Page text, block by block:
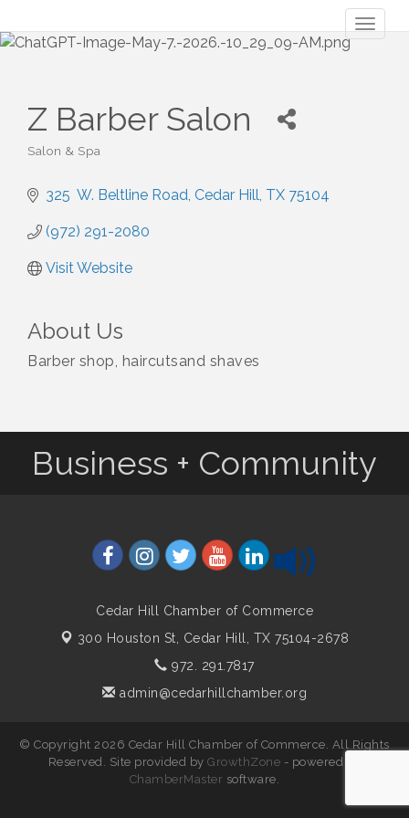
Z Barber Salon
Categories
Salon & Spa
325  W. Beltline Road Cedar Hill TX 75104
(972) 291-2080
Visit Website
About Us
Barber shop, haircutsand shaves
Business + Community
Cedar Hill Chamber of Commerce
300 Houston St, Cedar Hill, TX 75104-2678
972. 291.7817
admin@cedarhillchamber.org
© Copyright 2026 Cedar Hill Chamber of Commerce. All Rights
Reserved. Site provided by GrowthZone - powered by
ChamberMaster software.